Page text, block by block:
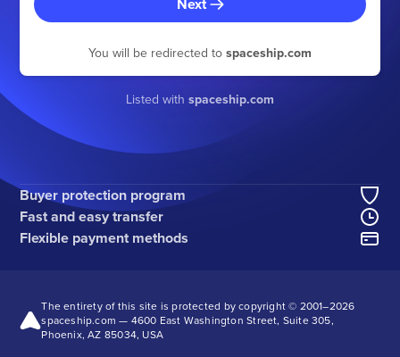
Next
You will be redirected to spaceship.com
Listed with spaceship.com
Buyer protection program
Fast and easy transfer
Flexible payment methods
The entirety of this site is protected by copyright © 2001–2026
spaceship.com — 4600 East Washington Street, Suite 305,
Phoenix, AZ 85034, USA